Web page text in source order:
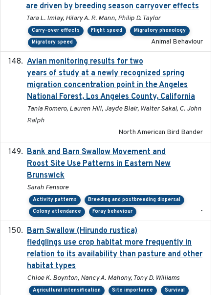
are driven by breeding season carryover effects
Tara L. Imlay, Hilary A. R. Mann, Philip D. Taylor
Carry-over effects Flight speed
Migratory phenology
Migratory speed
Animal Behaviour
Avian monitoring results for two
years of study at a newly recognized spring
migration concentration point in the Angeles
National Forest, Los Angeles County, California
Tania Romero, Lauren Hill, Jayde Blair, Walter Sakai, C. John
Ralph
North American Bird Bander
Bank and Barn Swallow Movement and
Roost Site Use Patterns in Eastern New
Brunswick
Sarah Fensore
Activity patterns
Breeding and postbreeding dispersal
Colony attendance
Foray behaviour -
Barn Swallow (Hirundo rustica)
fledglings use crop habitat more frequently in
relation to its availability than pasture and other
habitat types
Chloe K. Boynton, Nancy A. Mahony, Tony D. Williams
Agricultural intensification Site importance Survival